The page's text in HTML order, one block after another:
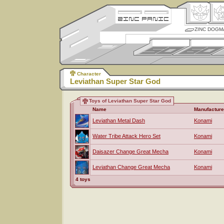
ZINC
Character
Leviathan Super Star God
Toys of Leviathan Super Star God
Name
Leviathan Metal Dash Konami
Water Tribe Attack Hero Set Konami
Daisazer Change Great Mecha Konami
Leviathan Change Great Mecha Konami
4 toys